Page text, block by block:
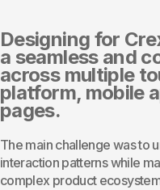
Designing for
a seamless and
across multiple
platform, mobile
pages.
The main challenge was to
interaction patterns while
complex product